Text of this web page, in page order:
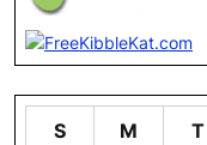
S M T